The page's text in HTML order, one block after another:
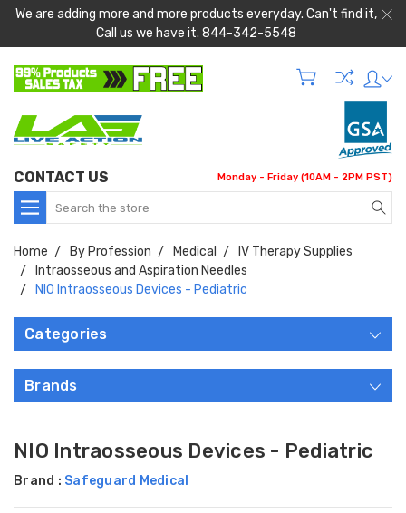
We are adding more and more products everyday. Can't find it,
Call us we have it. 844-342-5548
CONTACT US Monday - Friday (10AM - 2PM PST)
Search
Home By Profession Medical
IV Therapy Supplies
Intraosseous and Aspiration Needles
NIO Intraosseous Devices - Pediatric
Categories
Brands
NIO Intraosseous Devices - Pediatric
Brand : Safeguard Medical